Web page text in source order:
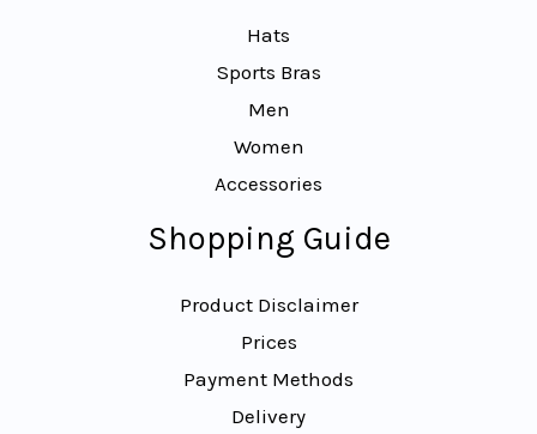
Hats
Sports Bras
Men
Women
Accessories
Shopping Guide
Product Disclaimer
Prices
Payment Methods
Delivery